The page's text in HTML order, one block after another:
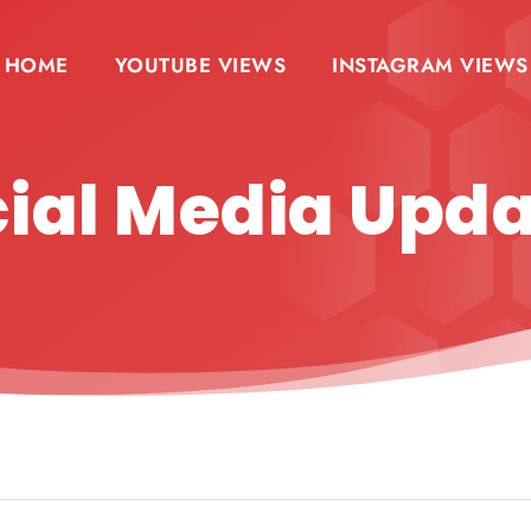
HOME YOUTUBE VIEWS INSTAGRAM VIEWS
Media